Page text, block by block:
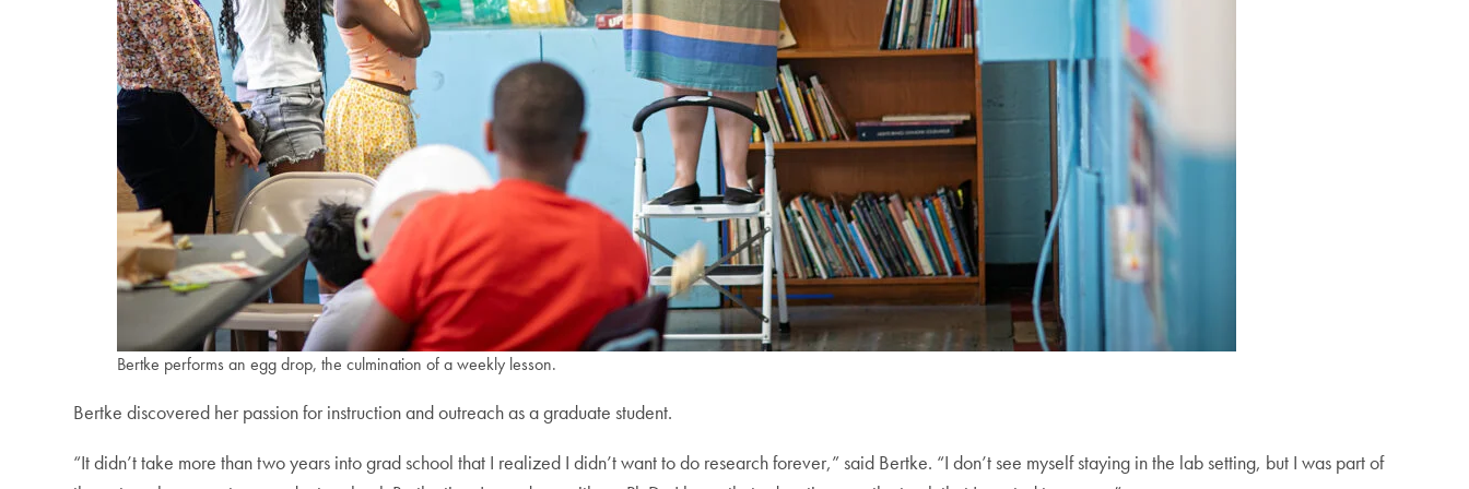
Bertke performs an egg drop, the culmination of a weekly lesson.
Bertke discovered her passion for instruction and outreach as a graduate student.
“It didn’t take more than two years into grad school that I realized I didn’t want to do research forever,” said Bertke. “I don’t see myself staying in the lab setting, but I was part of